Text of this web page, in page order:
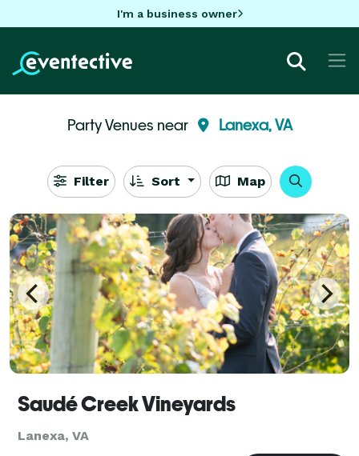
I'm a business owner
Party Venues near Lanexa, VA
Filter Sort Map
Saudé Creek Vineyards
Lanexa, VA